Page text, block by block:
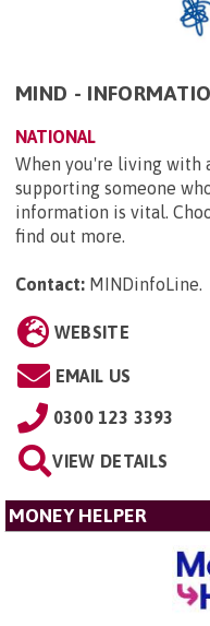
MIND -
NATIONAL
When you're living with
supporting someone
information is vital.
find out more.
Contact: MINDinfoLine.
WEBSITE
EMAIL US
0300 123 3393
VIEW DETAILS
MONEY HELPER